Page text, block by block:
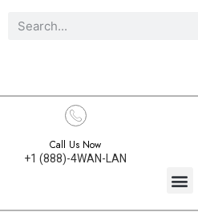
Call Us Now
+1 (888)-4WAN-LAN